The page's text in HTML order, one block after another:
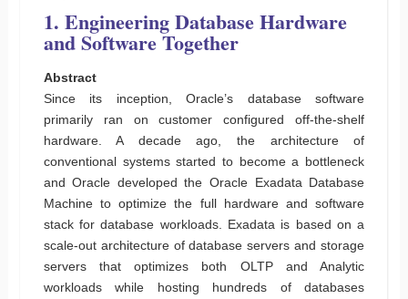
1. Engineering Database Hardware
and Software Together
Abstract
Since its inception, Oracle’s database software
primarily ran on customer configured off-the-shelf
hardware. A decade ago, the architecture of
conventional systems started to become a bottleneck
and Oracle developed the Oracle Exadata Database
Machine to optimize the full hardware and software
stack for database workloads. Exadata is based on a
scale-out architecture of database servers and storage
servers that optimizes both OLTP and Analytic
workloads while hosting hundreds of databases